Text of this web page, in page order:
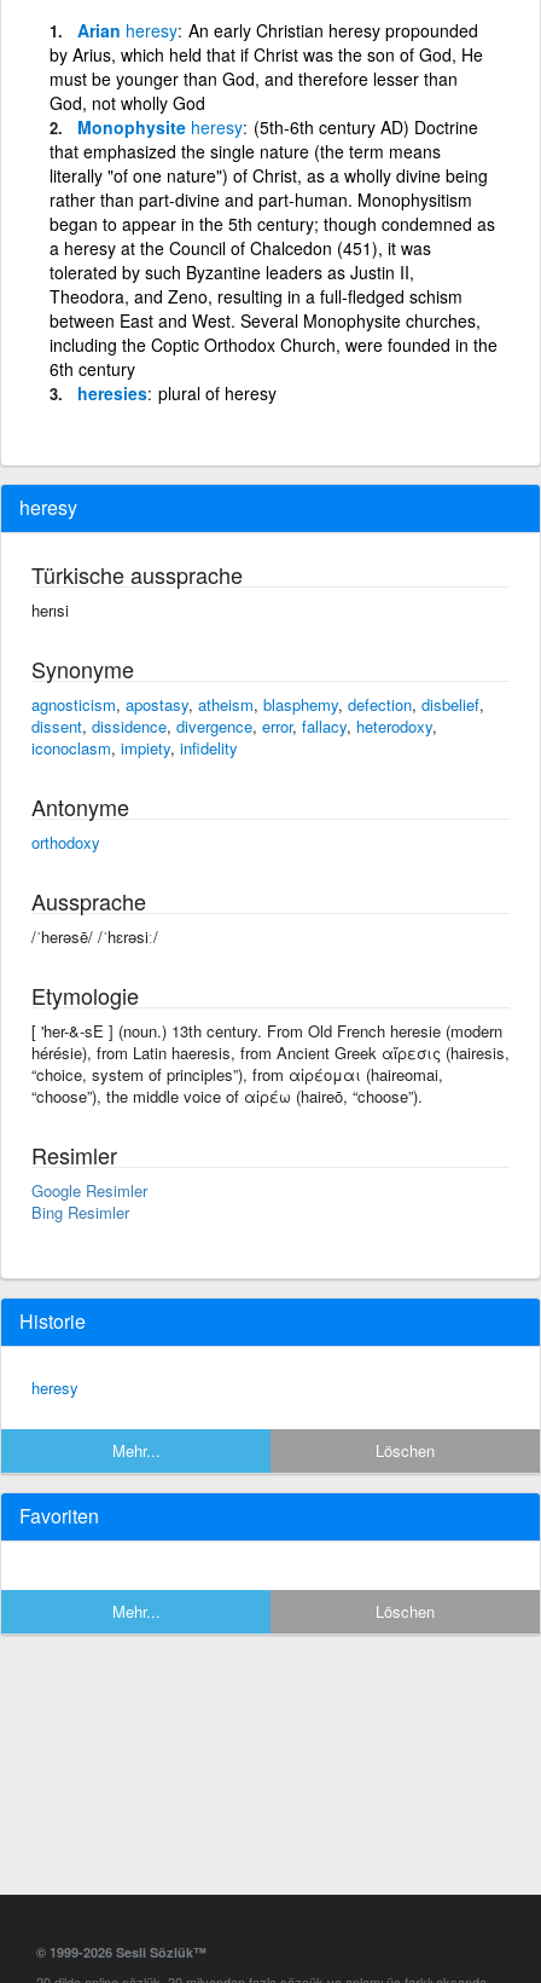
Arian heresy An early Christian heresy propounded
by Arius, which held that if Christ was the son of God, He
must be younger than God, and therefore lesser than
God, not wholly God
Monophysite heresy (5th-6th century AD) Doctrine
that emphasized the single nature (the term means
literally "of one nature") of Christ, as a wholly divine being
rather than part-divine and part-human. Monophysitism
began to appear in the 5th century; though condemned as
a heresy at the Council of Chalcedon (451), it was
tolerated by such Byzantine leaders as Justin II,
Theodora, and Zeno, resulting in a full-fledged schism
between East and West. Several Monophysite churches,
including the Coptic Orthodox Church, were founded in the
6th century
heresies plural of heresy
heresy
Türkische aussprache
herısi
Synonyme
agnosticism, apostasy, atheism, blasphemy, defection, disbelief,
dissent, dissidence, divergence, error, fallacy, heterodoxy,
iconoclasm, impiety, infidelity
Antonyme
orthodoxy
Aussprache
/ˈherəsē/ /ˈhɛrəsiː/
Etymologie
[ 'her-&-sE ] (noun.) 13th century. From Old French heresie (modern
hérésie), from Latin haeresis, from Ancient Greek αἵρεσις (hairesis,
“choice, system of principles”), from αἱρέομαι (haireomai,
“choose”), the middle voice of αἱρέω (haireō, “choose”).
Resimler
Google Resimler
Bing Resimler
Historie
heresy
Mehr... Löschen
Favoriten
Mehr... Löschen
© 1999-2026 Sesli Sözlük™